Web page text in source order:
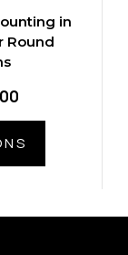
in
Round